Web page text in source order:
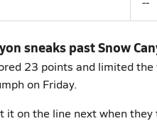
sneaks past Snow
23 points and limited the
on Friday.
it on the line next when